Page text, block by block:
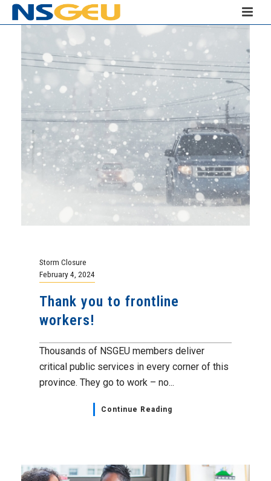
Storm Closure
February 4, 2024
Thank you to frontline
workers!
Thousands of NSGEU members deliver
critical public services in every corner of this
province. They go to work – no...
Continue Reading